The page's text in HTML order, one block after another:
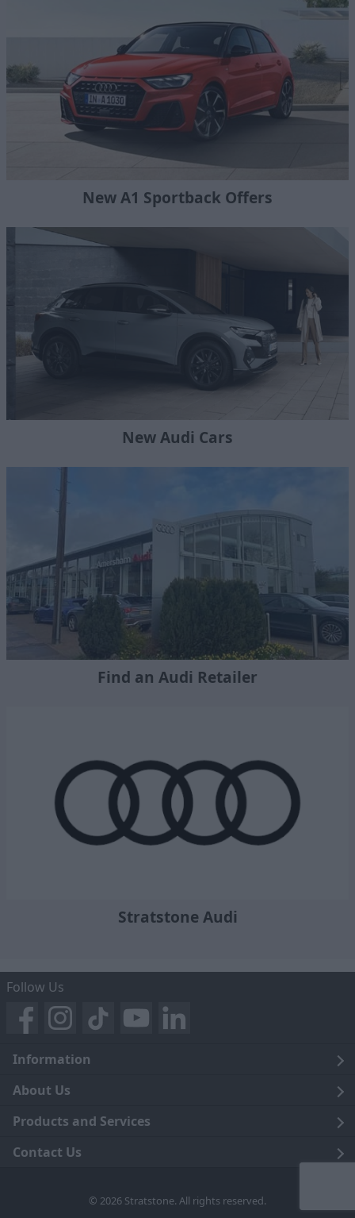
New A1 Sportback Offers
New Audi Cars
Find an Audi Retailer
Stratstone Audi
Follow Us
Information
Legal
Terms and Conditions
Privacy Notice
About Us
Blog
Careers
Products and Services
Click and Collect
Contact Us
© 2026 Stratstone. All rights reserved.